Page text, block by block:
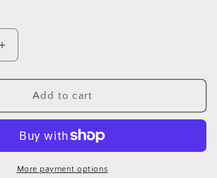
Increase
quantity
for
Laceflower
on
Breeze
Petite
Square
Add to cart
More payment options